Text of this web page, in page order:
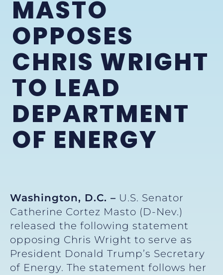
MASTO
OPPOSES
CHRIS WRIGHT
TO LEAD
DEPARTMENT
OF ENERGY
Washington, D.C. – U.S. Senator
Catherine Cortez Masto (D-Nev.)
released the following statement
opposing Chris Wright to serve as
President Donald Trump’s Secretary
of Energy. The statement follows her